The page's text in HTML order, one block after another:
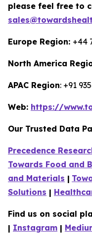
please feel free to
Europe Region: +44
North America
APAC Region: +91
Web: https://
Our Trusted Data
Precedence
Towards Food and
and Materials |
Solutions |
Find us on social
| Instagram |